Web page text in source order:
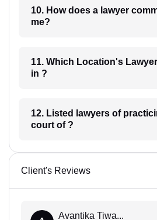
10. How does a lawyer communicate with
me?
11. Which Location's Lawyers you have
in ?
12. Listed lawyers of practicing in which
court of ?
Client's Reviews
Avantika Tiwa...